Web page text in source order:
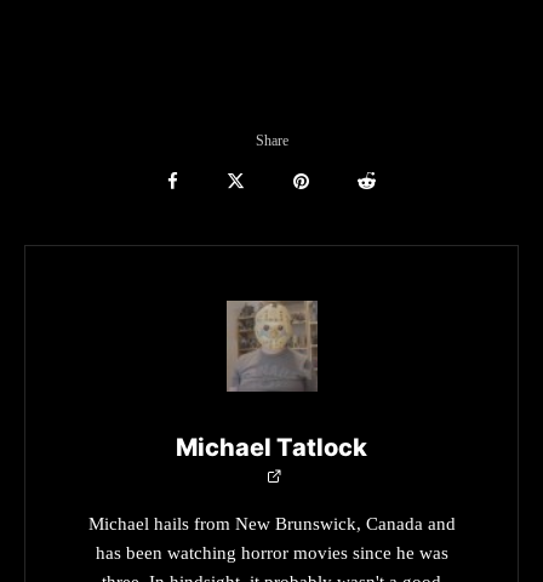
Share
Michael Tatlock
Michael hails from New Brunswick, Canada and
has been watching horror movies since he was